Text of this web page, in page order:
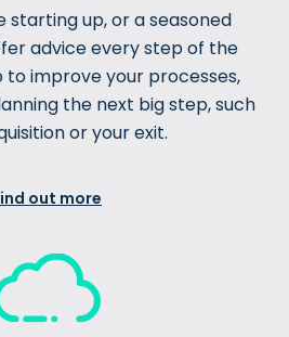
starting up, or a seasoned
advice every step of the
to improve your processes,
the next big step, such
or your exit.
out more